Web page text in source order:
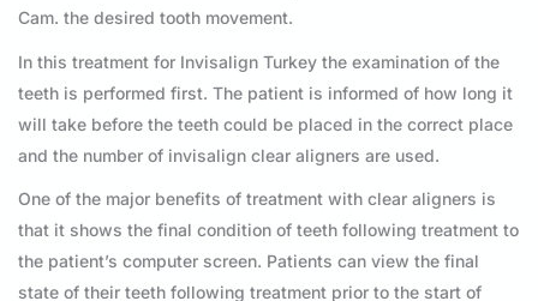
Cam. the desired tooth movement.
In this treatment for Invisalign Turkey the examination of the
teeth is performed first. The patient is informed of how long it
will take before the teeth could be placed in the correct place
and the number of invisalign clear aligners are used.
One of the major benefits of treatment with clear aligners is
that it shows the final condition of teeth following treatment to
the patient’s computer screen. Patients can view the final
state of their teeth following treatment prior to the start of